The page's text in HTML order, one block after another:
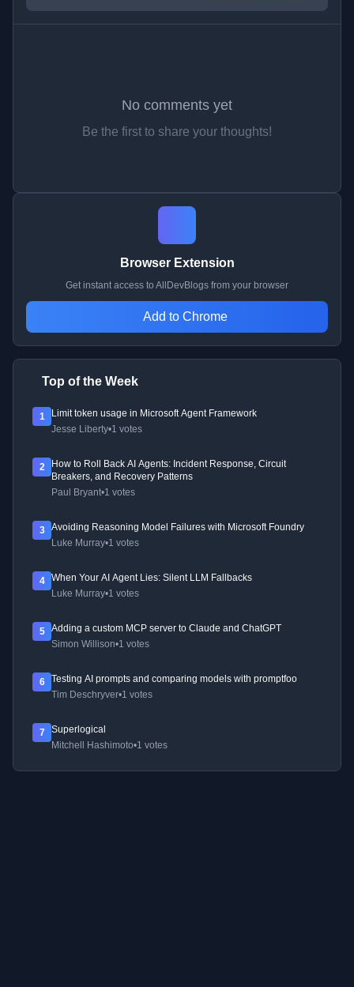
No comments yet
Be the first to share your thoughts!
Browser Extension
Get instant access to AllDevBlogs from your browser
Add to Chrome
Top of the Week
1
Limit token usage in Microsoft Agent Framework
Jesse Liberty•1 votes
2
How to Roll Back AI Agents: Incident Response, Circuit
Breakers, and Recovery Patterns
Paul Bryant•1 votes
3
Avoiding Reasoning Model Failures with Microsoft Foundry
Luke Murray•1 votes
4
When Your AI Agent Lies: Silent LLM Fallbacks
Luke Murray•1 votes
5
Adding a custom MCP server to Claude and ChatGPT
Simon Willison•1 votes
6
Testing AI prompts and comparing models with promptfoo
Tim Deschryver•1 votes
7
Superlogical
Mitchell Hashimoto•1 votes